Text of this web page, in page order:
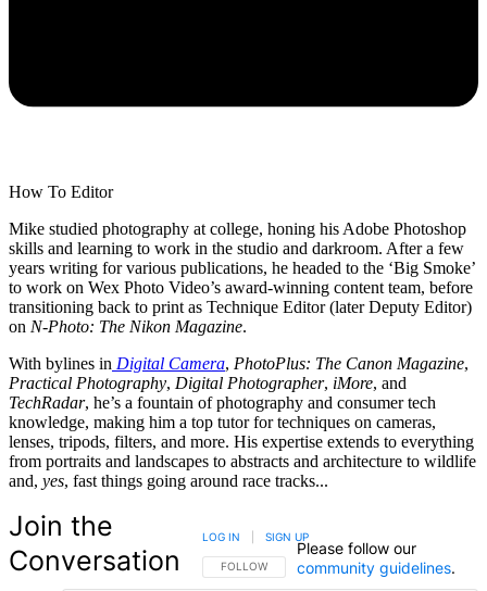
How To Editor
Mike studied photography at college, honing his Adobe Photoshop
skills and learning to work in the studio and darkroom. After a few
years writing for various publications, he headed to the ‘Big Smoke’
to work on Wex Photo Video’s award-winning content team, before
transitioning back to print as Technique Editor (later Deputy Editor)
on N-Photo: The Nikon Magazine.
With bylines in Digital Camera, PhotoPlus: The Canon Magazine,
Practical Photography, Digital Photographer, iMore, and
TechRadar, he’s a fountain of photography and consumer tech
knowledge, making him a top tutor for techniques on cameras,
lenses, tripods, filters, and more. His expertise extends to everything
from portraits and landscapes to abstracts and architecture to wildlife
and, yes, fast things going around race tracks...
Join the
Conversation
FOLLOW THIS CONVERSATION TO BE NOTIFIED
FOLLOW
LOG IN SIGN UP
Please follow our
community guidelines.